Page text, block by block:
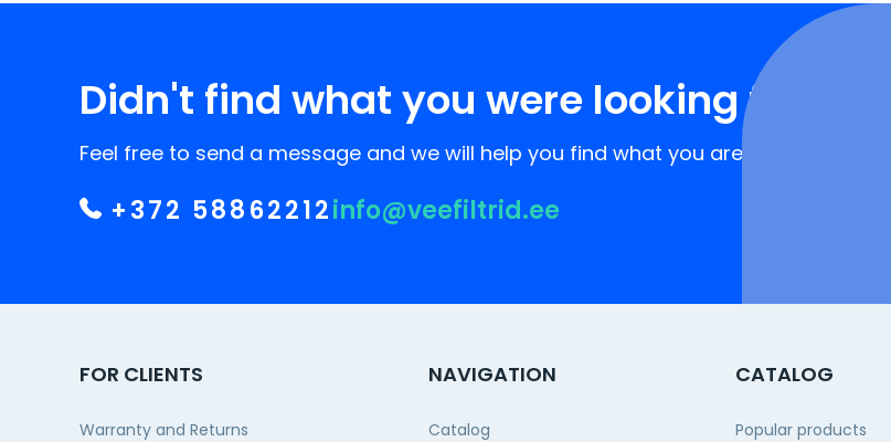
Didn't find what you were looking for?
Feel free to send a message and we will help you find what you are looking for!
+372 58862212info@veefiltrid.ee
FOR CLIENTS
Warranty and Returns
NAVIGATION
Catalog
CATALOG
Popular products